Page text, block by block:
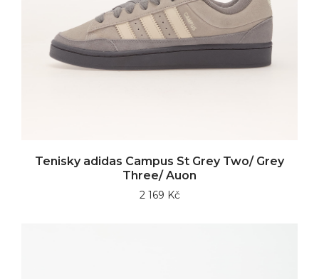
Tenisky adidas Campus St Grey Two/ Grey
Three/ Auon
2 169 Kč